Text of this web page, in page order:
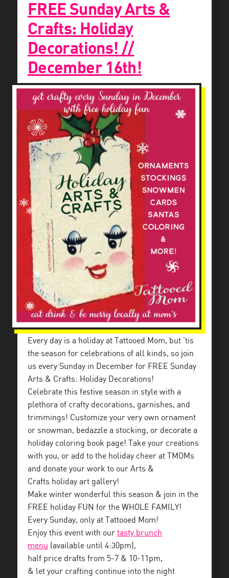
FREE Sunday Arts &
Crafts: Holiday
Decorations! //
December 16th!
Every day is a holiday at Tattooed Mom, but ’tis
the season for celebrations of all kinds, so join
us every Sunday in December for FREE Sunday
Arts & Crafts: Holiday Decorations!
Celebrate this festive season in style with a
plethora of crafty decorations, garnishes, and
trimmings! Customize your very own ornament
or snowman, bedazzle a stocking, or decorate a
holiday coloring book page! Take your creations
with you, or add to the holiday cheer at TMOMs
and donate your work to our Arts &
Crafts holiday art gallery!
Make winter wonderful this season & join in the
FREE holiday FUN for the WHOLE FAMILY!
Every Sunday, only at Tattooed Mom!
Enjoy this event with our tasty brunch
menu (available until 4:30pm),
half price drafts from 5-7 & 10-11pm,
& let your crafting continue into the night